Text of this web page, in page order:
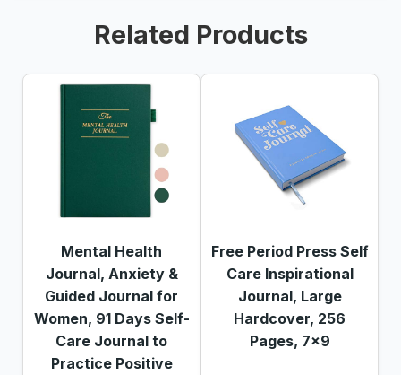
Related Products
Mental Health
Journal, Anxiety &
Guided Journal for
Women, 91 Days Self-
Care Journal to
Practice Positive
Free Period Press Self
Care Inspirational
Journal, Large
Hardcover, 256
Pages, 7x9